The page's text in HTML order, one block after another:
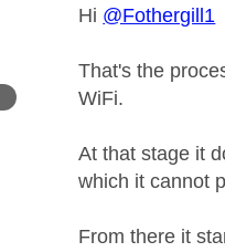
Hi @Fothergill1
That's the
WiFi.
At that stage it
which it cannot
From there it